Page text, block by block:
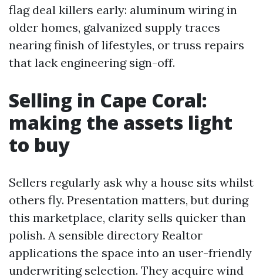
flag deal killers early: aluminum wiring in
older homes, galvanized supply traces
nearing finish of lifestyles, or truss repairs
that lack engineering sign-off.
Selling in Cape Coral:
making the assets light
to buy
Sellers regularly ask why a house sits whilst
others fly. Presentation matters, but during
this marketplace, clarity sells quicker than
polish. A sensible directory Realtor
applications the space into an user-friendly
underwriting selection. They acquire wind